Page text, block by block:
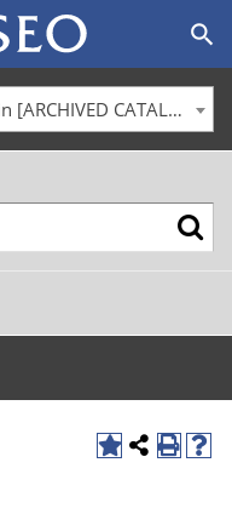
search
2017-2018 Undergraduate Bulletin [ARCHIVED CATALOG]